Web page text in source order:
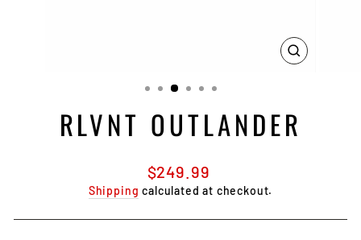
CLOSE
RLVNT OUTLANDER
Regular
price
$249.99
Shipping calculated at checkout.